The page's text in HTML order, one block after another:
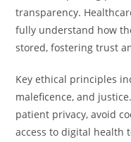
transparency.
fully understand how
stored, fostering trust
Key ethical principles
maleficence, and
patient privacy, avoid
access to digital health